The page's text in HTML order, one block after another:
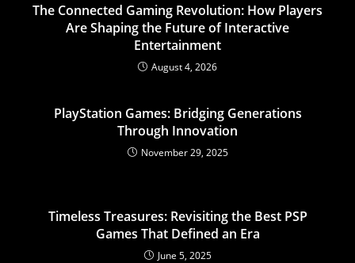
The Connected Gaming Revolution: How Players
Are Shaping the Future of Interactive
Entertainment
August 4, 2026
PlayStation Games: Bridging Generations
Through Innovation
November 29, 2025
Timeless Treasures: Revisiting the Best PSP
Games That Defined an Era
June 5, 2025